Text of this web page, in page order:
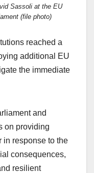
Sassoli at the EU
(file photo)
reached a
additional EU
the immediate
and
on providing
in response to the
consequences,
resilient